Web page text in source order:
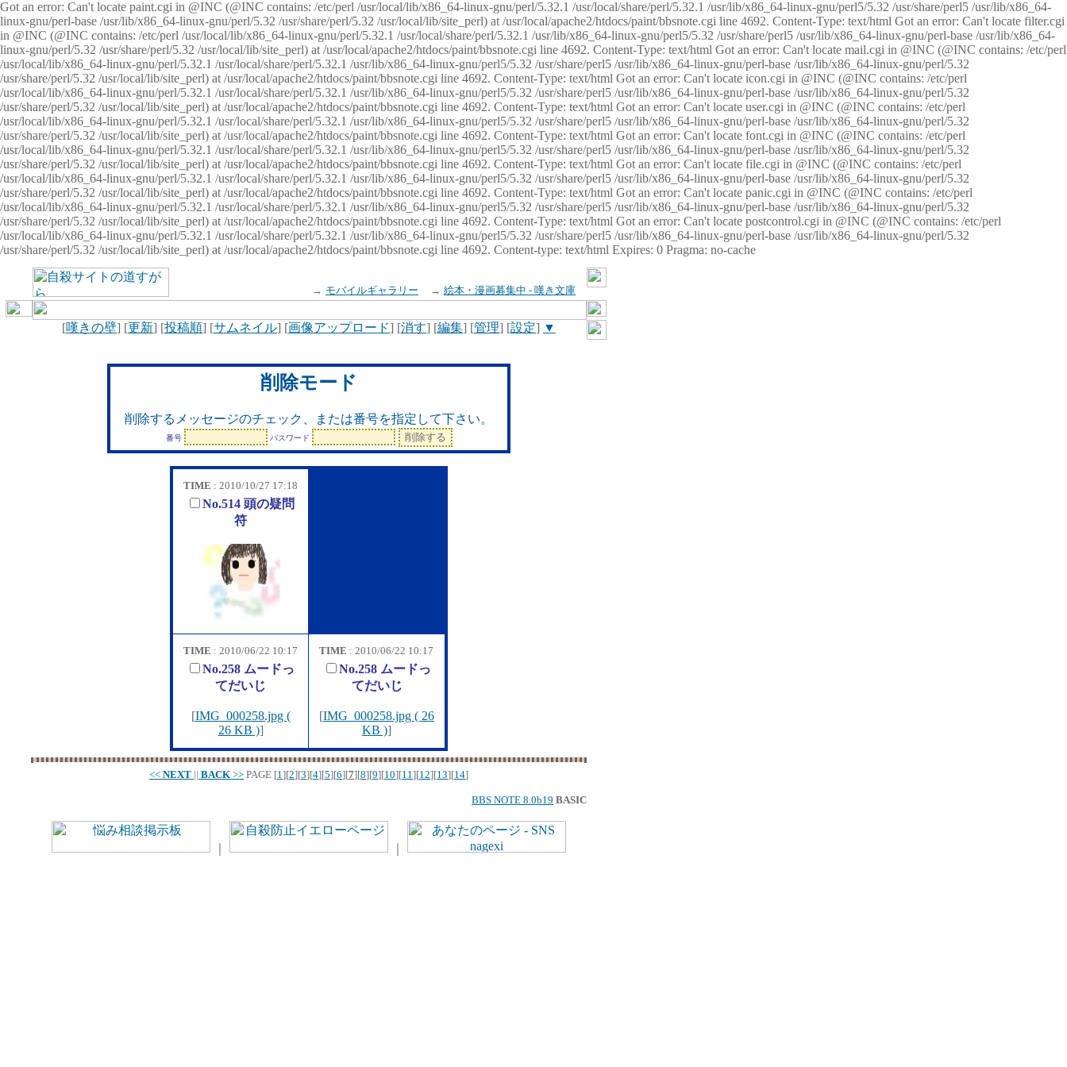
Got an error: Can't locate paint.cgi in @INC (@INC contains: /etc/perl /usr/local/lib/x86_64-linux-gnu/perl/5.32.1 /usr/local/share/perl/5.32.1 /usr/lib/x86_64-linux-gnu/perl5/5.32 /usr/share/perl5 /usr/lib/x86_64-
linux-gnu/perl-base /usr/lib/x86_64-linux-gnu/perl/5.32 /usr/share/perl/5.32 /usr/local/lib/site_perl) at /usr/local/apache2/htdocs/paint/bbsnote.cgi line 4692. Content-Type: text/html Got an error: Can't locate filter.cgi
in @INC (@INC contains: /etc/perl /usr/local/lib/x86_64-linux-gnu/perl/5.32.1 /usr/local/share/perl/5.32.1 /usr/lib/x86_64-linux-gnu/perl5/5.32 /usr/share/perl5 /usr/lib/x86_64-linux-gnu/perl-base /usr/lib/x86_64-
linux-gnu/perl/5.32 /usr/share/perl/5.32 /usr/local/lib/site_perl) at /usr/local/apache2/htdocs/paint/bbsnote.cgi line 4692. Content-Type: text/html Got an error: Can't locate mail.cgi in @INC (@INC contains: /etc/perl
/usr/local/lib/x86_64-linux-gnu/perl/5.32.1 /usr/local/share/perl/5.32.1 /usr/lib/x86_64-linux-gnu/perl5/5.32 /usr/share/perl5 /usr/lib/x86_64-linux-gnu/perl-base /usr/lib/x86_64-linux-gnu/perl/5.32
/usr/share/perl/5.32 /usr/local/lib/site_perl) at /usr/local/apache2/htdocs/paint/bbsnote.cgi line 4692. Content-Type: text/html Got an error: Can't locate icon.cgi in @INC (@INC contains: /etc/perl
/usr/local/lib/x86_64-linux-gnu/perl/5.32.1 /usr/local/share/perl/5.32.1 /usr/lib/x86_64-linux-gnu/perl5/5.32 /usr/share/perl5 /usr/lib/x86_64-linux-gnu/perl-base /usr/lib/x86_64-linux-gnu/perl/5.32
/usr/share/perl/5.32 /usr/local/lib/site_perl) at /usr/local/apache2/htdocs/paint/bbsnote.cgi line 4692. Content-Type: text/html Got an error: Can't locate user.cgi in @INC (@INC contains: /etc/perl
/usr/local/lib/x86_64-linux-gnu/perl/5.32.1 /usr/local/share/perl/5.32.1 /usr/lib/x86_64-linux-gnu/perl5/5.32 /usr/share/perl5 /usr/lib/x86_64-linux-gnu/perl-base /usr/lib/x86_64-linux-gnu/perl/5.32
/usr/share/perl/5.32 /usr/local/lib/site_perl) at /usr/local/apache2/htdocs/paint/bbsnote.cgi line 4692. Content-Type: text/html Got an error: Can't locate font.cgi in @INC (@INC contains: /etc/perl
/usr/local/lib/x86_64-linux-gnu/perl/5.32.1 /usr/local/share/perl/5.32.1 /usr/lib/x86_64-linux-gnu/perl5/5.32 /usr/share/perl5 /usr/lib/x86_64-linux-gnu/perl-base /usr/lib/x86_64-linux-gnu/perl/5.32
/usr/share/perl/5.32 /usr/local/lib/site_perl) at /usr/local/apache2/htdocs/paint/bbsnote.cgi line 4692. Content-Type: text/html Got an error: Can't locate file.cgi in @INC (@INC contains: /etc/perl
/usr/local/lib/x86_64-linux-gnu/perl/5.32.1 /usr/local/share/perl/5.32.1 /usr/lib/x86_64-linux-gnu/perl5/5.32 /usr/share/perl5 /usr/lib/x86_64-linux-gnu/perl-base /usr/lib/x86_64-linux-gnu/perl/5.32
/usr/share/perl/5.32 /usr/local/lib/site_perl) at /usr/local/apache2/htdocs/paint/bbsnote.cgi line 4692. Content-Type: text/html Got an error: Can't locate panic.cgi in @INC (@INC contains: /etc/perl
/usr/local/lib/x86_64-linux-gnu/perl/5.32.1 /usr/local/share/perl/5.32.1 /usr/lib/x86_64-linux-gnu/perl5/5.32 /usr/share/perl5 /usr/lib/x86_64-linux-gnu/perl-base /usr/lib/x86_64-linux-gnu/perl/5.32
/usr/share/perl/5.32 /usr/local/lib/site_perl) at /usr/local/apache2/htdocs/paint/bbsnote.cgi line 4692. Content-Type: text/html Got an error: Can't locate postcontrol.cgi in @INC (@INC contains: /etc/perl
/usr/local/lib/x86_64-linux-gnu/perl/5.32.1 /usr/local/share/perl/5.32.1 /usr/lib/x86_64-linux-gnu/perl5/5.32 /usr/share/perl5 /usr/lib/x86_64-linux-gnu/perl-base /usr/lib/x86_64-linux-gnu/perl/5.32
/usr/share/perl/5.32 /usr/local/lib/site_perl) at /usr/local/apache2/htdocs/paint/bbsnote.cgi line 4692. Content-type: text/html Expires: 0 Pragma: no-cache
→ モバイルギャラリー → 絵本・漫画募集中 - 嘆き文庫
[嘆きの壁] [更新] [投稿順] [サムネイル] [画像アップロード] [消す] [編集] [管理] [設定] ▼
削除モード
削除するメッセージのチェック、または番号を指定して下さい。
番号 パスワード
TIME : 2010/10/27 17:18
No.514 頭の疑問
符
TIME : 2010/06/22 10:17
No.258 ムードっ
てだいじ
[IMG_000258.jpg (
26 KB )]
TIME : 2010/06/22 10:17
No.258 ムードっ
てだいじ
[IMG_000258.jpg ( 26
KB )]
<< NEXT || BACK >> PAGE [1][2][3][4][5][6][7][8][9][10][11][12][13][14]
BBS NOTE 8.0b19 BASIC